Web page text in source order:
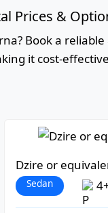
Prices &
Book a
it cost-
Dzire or
Sedan